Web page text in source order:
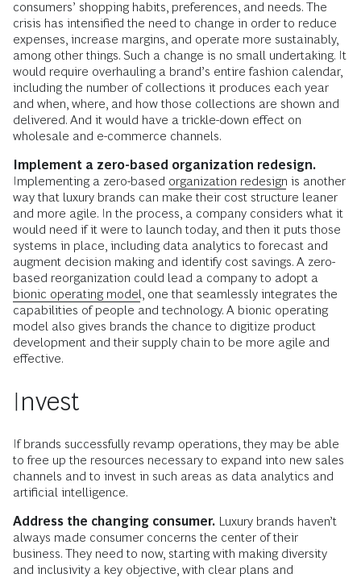
consumers’ shopping habits, preferences, and needs. The
crisis has intensified the need to change in order to reduce
expenses, increase margins, and operate more sustainably,
among other things. Such a change is no small undertaking. It
would require overhauling a brand’s entire fashion calendar,
including the number of collections it produces each year
and when, where, and how those collections are shown and
delivered. And it would have a trickle-down effect on
wholesale and e-commerce channels.
Implement a zero-based organization redesign.
Implementing a zero-based organization redesign is another
way that luxury brands can make their cost structure leaner
and more agile. In the process, a company considers what it
would need if it were to launch today, and then it puts those
systems in place, including data analytics to forecast and
augment decision making and identify cost savings. A zero-
based reorganization could lead a company to adopt a
bionic operating model , one that seamlessly integrates the
capabilities of people and technology. A bionic operating
model also gives brands the chance to digitize product
development and their supply chain to be more agile and
effective.
Invest
If brands successfully revamp operations, they may be able
to free up the resources necessary to expand into new sales
channels and to invest in such areas as data analytics and
artificial intelligence.
Address the changing consumer. Luxury brands haven’t
always made consumer concerns the center of their
business. They need to now, starting with making diversity
and inclusivity a key objective, with clear plans and